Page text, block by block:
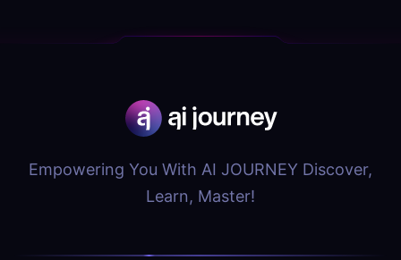
Empowering You With AI JOURNEY Discover,
Learn, Master!